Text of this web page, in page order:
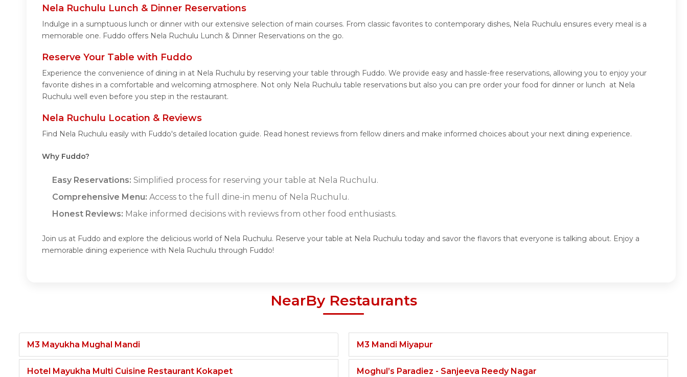
Nela Ruchulu Lunch & Dinner Reservations
Indulge in a sumptuous lunch or dinner with our extensive selection of main courses. From classic favorites to contemporary dishes, Nela Ruchulu ensures every meal is a
memorable one. Fuddo offers Nela Ruchulu Lunch & Dinner Reservations on the go.
Reserve Your Table with Fuddo
Experience the convenience of dining in at Nela Ruchulu by reserving your table through Fuddo. We provide easy and hassle-free reservations, allowing you to enjoy your
favorite dishes in a comfortable and welcoming atmosphere. Not only Nela Ruchulu table reservations but also you can pre order your food for dinner or lunch at Nela
Ruchulu well even before you step in the restaurant.
Nela Ruchulu Location & Reviews
Find Nela Ruchulu easily with Fuddo's detailed location guide. Read honest reviews from fellow diners and make informed choices about your next dining experience.
Why Fuddo?
Easy Reservations: Simplified process for reserving your table at Nela Ruchulu.
Comprehensive Menu: Access to the full dine-in menu of Nela Ruchulu.
Honest Reviews: Make informed decisions with reviews from other food enthusiasts.
Join us at Fuddo and explore the delicious world of Nela Ruchulu. Reserve your table at Nela Ruchulu today and savor the flavors that everyone is talking about. Enjoy a
memorable dining experience with Nela Ruchulu through Fuddo!
NearBy Restaurants
M3 Mayukha Mughal Mandi
Hotel Mayukha Multi Cuisine Restaurant Kokapet
M3 Mandi Miyapur
Moghul’s Paradiez - Sanjeeva Reedy Nagar